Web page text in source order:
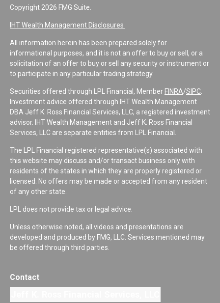
Copyright 2026 FMG Suite.
IHT Wealth Management Disclosures
All information herein has been prepared solely for
informational purposes, and it is not an offer to buy or sell, or a
solicitation of an offer to buy or sell any security or instrument or
to participate in any particular trading strategy.
Securities offered through LPL Financial, Member FINRA/SIPC
Investment advice offered through IHT Wealth Management
DBA Jeff K. Ross Financial Services, LLC, a registered investment
advisor. IHT Wealth Management and Jeff K. Ross Financial
Services, LLC are separate entities from LPL Financial.
The LPL Financial registered representative(s) associated with
this website may discuss and/or transact business only with
residents of the states in which they are properly registered or
licensed. No offers may be made or accepted from any resident
of any other state.
LPL does not provide tax or legal advice.
Unless otherwise noted, all videos and presentations are
developed and produced by FMG, LLC. Services mentioned may
be offered through third parties.
Contact